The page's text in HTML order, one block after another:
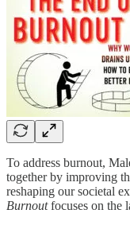
To address burnout,
together by improving
reshaping our societal
Burnoutfocuses on the